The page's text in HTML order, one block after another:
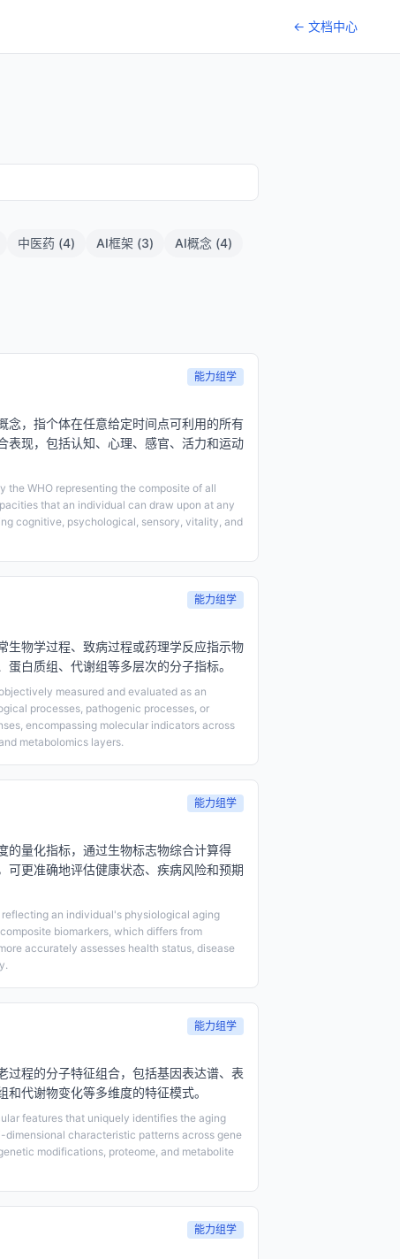
← 文档中心
中医药 (4) AI框架 (3) AI概念 (4)
能力组学
念，指个体在任意给定时间点可利用的所有
表现，包括认知、心理、感官、活力和运动
the WHO representing the composite of all
that an individual can draw upon at any
cognitive, psychological, sensory, vitality, and
能力组学
生物学过程、致病过程或药理学反应指示物
蛋白质组、代谢组等多层次的分子指标。
measured and evaluated as an
processes, pathogenic processes, or
encompassing molecular indicators across
metabolomics layers.
能力组学
的量化指标，通过生物标志物综合计算得
可更准确地评估健康状态、疾病风险和预期
an individual's physiological aging
biomarkers, which differs from
accurately assesses health status, disease
能力组学
过程的分子特征组合，包括基因表达谱、表
和代谢物变化等多维度的特征模式。
features that uniquely identifies the aging
dimensional characteristic patterns across gene
modifications, proteome, and metabolite
能力组学